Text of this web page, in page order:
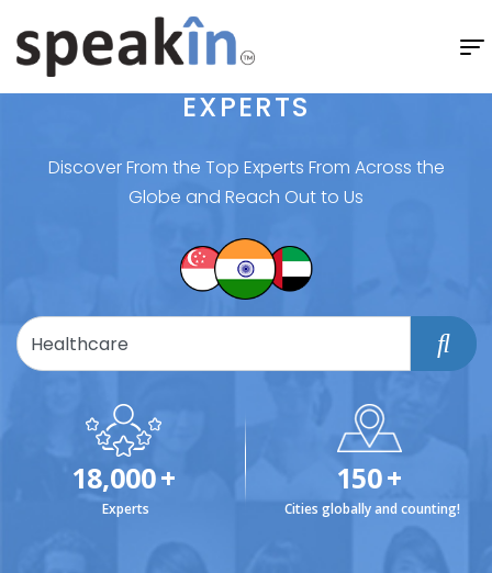
EXPERTS
Discover From the Top Experts From Across the
Globe and Reach Out to Us
18,000+
Experts
150+
Cities globally and counting!